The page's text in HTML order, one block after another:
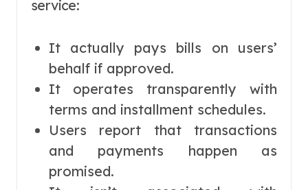
service:
It actually pays bills on users’
behalf if approved.
It operates transparently with
terms and installment schedules.
Users report that transactions
and payments happen as
promised.